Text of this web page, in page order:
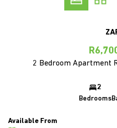
2 Bedroom Apartment
2
Bedrooms
Available From